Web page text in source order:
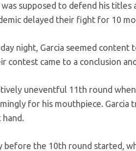
supposed to defend his titles
delayed their fight for 10
night, Garcia seemed
contest came to a conclusion
uneventful 11th round
for his mouthpiece.
hand.
the 10th round started,